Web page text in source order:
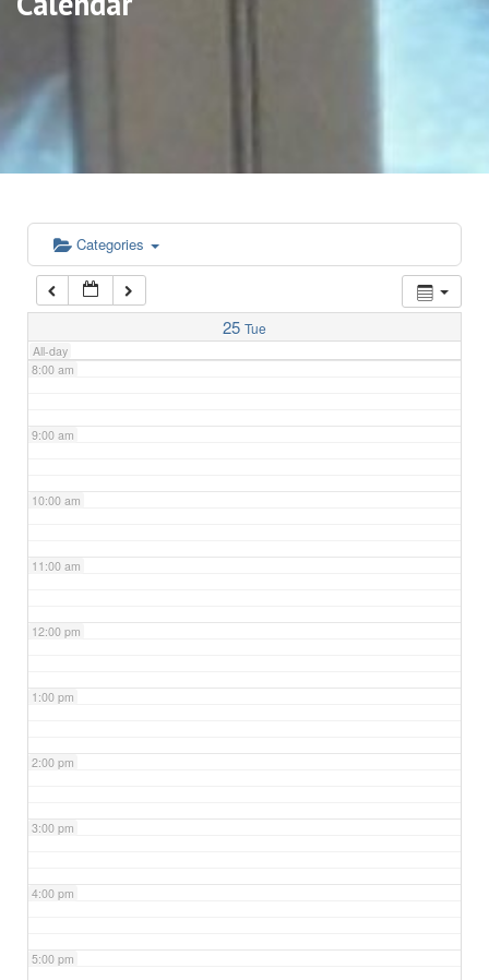
Categories
25 Tue
All-day
5:00 am
6:00 am
7:00 am
8:00 am
9:00 am
10:00 am
11:00 am
12:00 pm
1:00 pm
2:00 pm
3:00 pm
4:00 pm
5:00 pm